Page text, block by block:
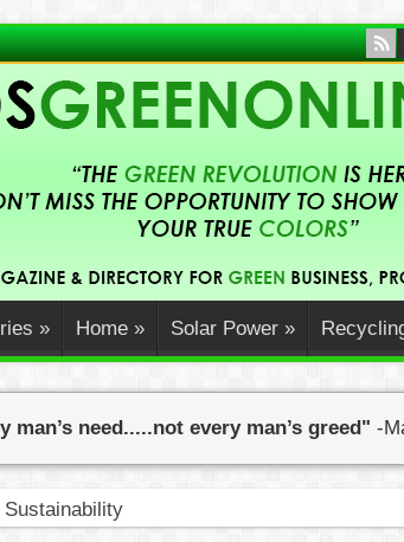
» Home » Solar Power »
need.....not every man’s greed" -